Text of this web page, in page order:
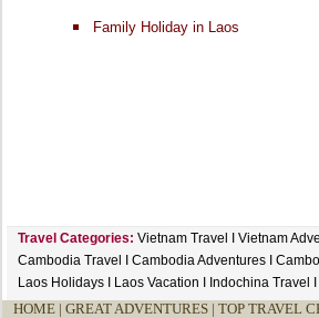
Family Holiday in Laos
Travel Categories: Vietnam Travel Vietnam
Cambodia Travel
Cambodia AdventuresI
Laos HolidaysI Laos Vacation Indochina Travel
HOME| GREAT ADVENTURES | TOP TRAVEL